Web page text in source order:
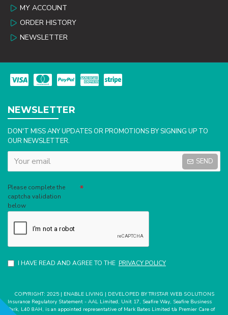
MY ACCOUNT
ORDER HISTORY
NEWSLETTER
NEWSLETTER
DON'T MISS ANY UPDATES OR PROMOTIONS BY SIGNING UP TO
OUR NEWSLETTER.
SEND
Please complete the
captcha validation
below
I HAVE READ AND AGREE TO THE PRIVACY POLICY
COPYRIGHT: 2025 | ENABLE LIVING | DEVELOPED BY TRISTAR WEB SOLUTIONS
Insurance Regulatory Statement - AAL Limited, Unit 17, Seafire Way, Seafire Business
Park, L40 8AH, is an appointed representative of Mark Bates Limited t/a Premier Care of